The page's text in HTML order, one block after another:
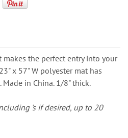
the perfect entry into your
x 57" W polyester mat has
in China. 1/8" thick.
's if desired, up to 20